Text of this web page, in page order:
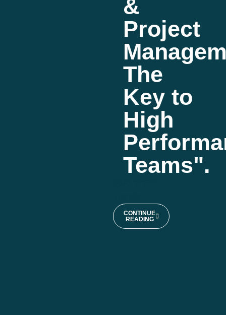
&
Project
The
Key to
High
Teams".
CONTINUE
READING